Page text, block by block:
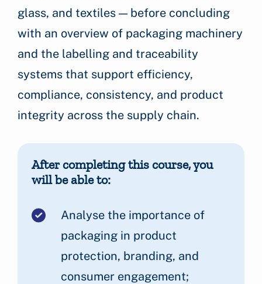
glass, and textiles — before concluding
with an overview of packaging machinery
and the labelling and traceability
systems that support efficiency,
compliance, consistency, and product
integrity across the supply chain.
After completing this course, you
will be able to:
Analyse the importance of
packaging in product
protection, branding, and
consumer engagement;